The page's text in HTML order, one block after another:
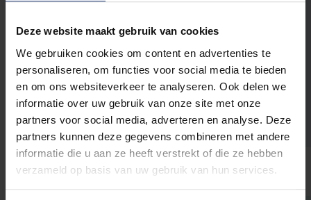
Deze website maakt gebruik van cookies
We gebruiken cookies om content en advertenties te
personaliseren, om functies voor social media te bieden
en om ons websiteverkeer te analyseren. Ook delen we
informatie over uw gebruik van onze site met onze
partners voor social media, adverteren en analyse. Deze
partners kunnen deze gegevens combineren met andere
informatie die u aan ze heeft verstrekt of die ze hebben
verzameld op basis van uw gebruik van hun services.
locations:
Halle – to be announced
Jette– UZ Brussel, Laarbeeklaan 101
Ostend– VUB at Sea, Graaf De Smet de
Naeyerlaan 4